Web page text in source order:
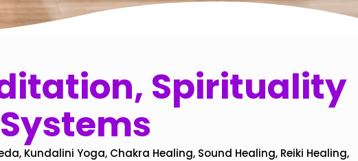
Spirituality
Kundalini Yoga, Chakra Healing, Sound Healing, Reiki Healing,